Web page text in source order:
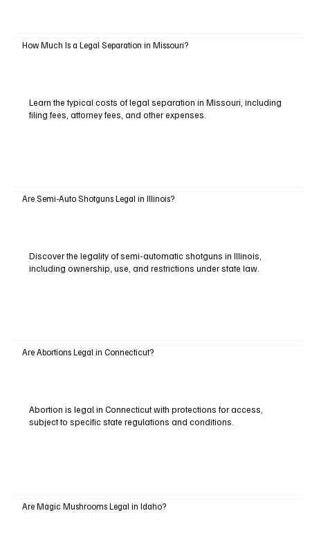
How Much Is a Legal Separation in Missouri?
Learn the typical costs of legal separation in Missouri, including
filing fees, attorney fees, and other expenses.
Are Semi-Auto Shotguns Legal in Illinois?
Discover the legality of semi-automatic shotguns in Illinois,
including ownership, use, and restrictions under state law.
Are Abortions Legal in Connecticut?
Abortion is legal in Connecticut with protections for access,
subject to specific state regulations and conditions.
Are Magic Mushrooms Legal in Idaho?